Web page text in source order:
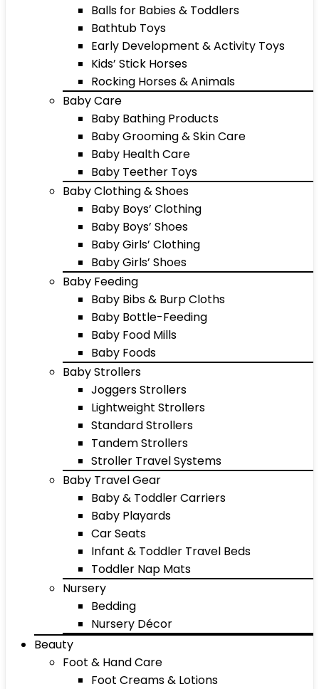
Balls for Babies & Toddlers
Bathtub Toys
Early Development & Activity Toys
Kids’ Stick Horses
Rocking Horses & Animals
Baby Care
Baby Bathing Products
Baby Grooming & Skin Care
Baby Health Care
Baby Teether Toys
Baby Clothing & Shoes
Baby Boys’ Clothing
Baby Boys’ Shoes
Baby Girls’ Clothing
Baby Girls’ Shoes
Baby Feeding
Baby Bibs & Burp Cloths
Baby Bottle-Feeding
Baby Food Mills
Baby Foods
Baby Strollers
Joggers Strollers
Lightweight Strollers
Standard Strollers
Tandem Strollers
Stroller Travel Systems
Baby Travel Gear
Baby & Toddler Carriers
Baby Playards
Car Seats
Infant & Toddler Travel Beds
Toddler Nap Mats
Nursery
Bedding
Nursery Décor
Beauty
Foot & Hand Care
Foot Creams & Lotions